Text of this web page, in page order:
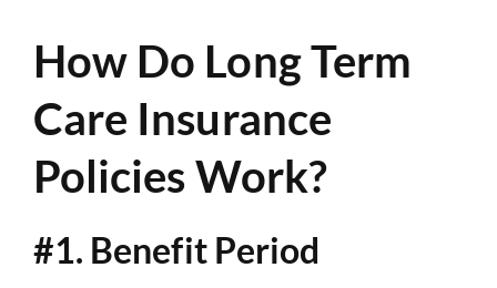
How Do Long Term
Care Insurance
Policies Work?
#1. Benefit Period